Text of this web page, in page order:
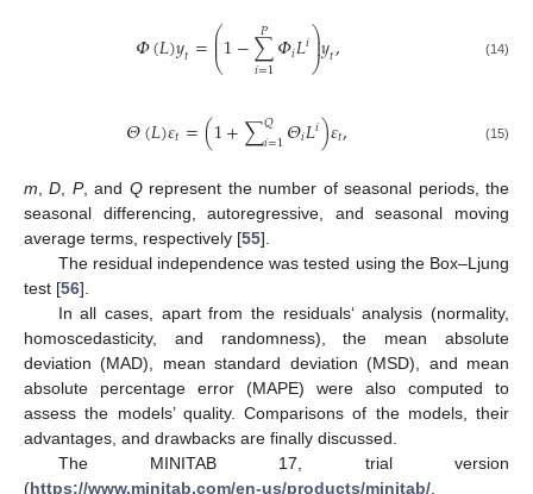
𝛷(𝐿)𝑦𝑡=⎛
⎝
⎜
⎜1−∑
𝑖=1
𝑃 𝛷𝑖𝐿𝑖⎞
⎠
⎟
⎟𝑦𝑡, (14)
𝛩(𝐿)𝜀𝑡=(1+∑𝑄
𝑖=1𝛩𝑖𝐿𝑖)𝜀𝑡, (15)
m ,D P, and Qrepresent the number of seasonal periods, the
seasonal differencing, autoregressive, and seasonal moving
average terms, respectively [55].
The residual independence was tested using the Box–Ljung
test [56].
In all cases, apart from the residuals‘ analysis (normality,
homoscedasticity, and randomness), the mean absolute
deviation (MAD), mean standard deviation (MSD), and mean
absolute percentage error (MAPE) were also computed to
assess the models’ quality. Comparisons of the models, their
advantages, and drawbacks are finally discussed.
The MINITAB 17, trial version
(https://www.minitab.com/en-us/products/minitab/